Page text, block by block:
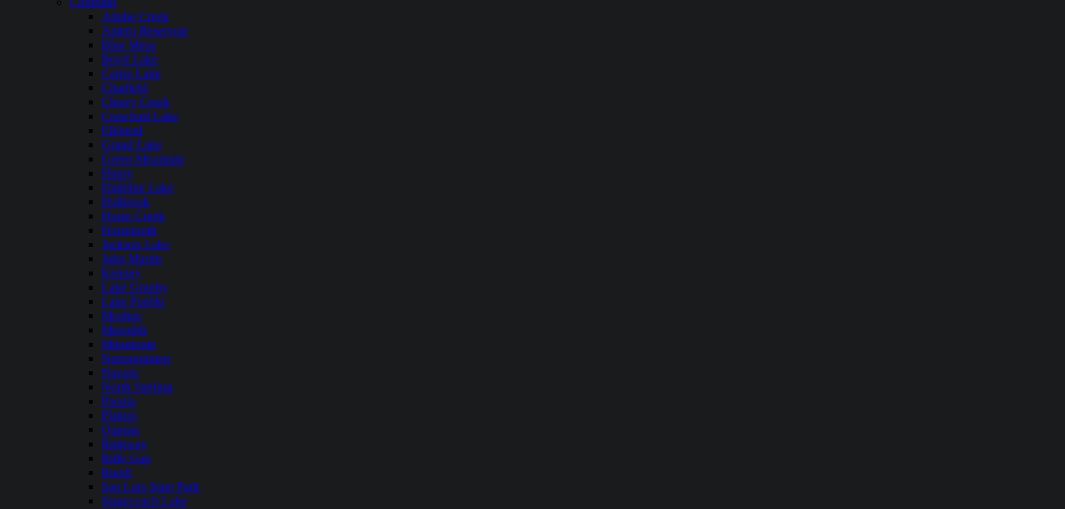
Adobe Creek
Antero Reservoir
Blue Mesa
Boyd Lake
Carter Lake
Chatfield
Cherry Creek
Crawford Lake
Elkhead
Grand Lake
Green Mountain
Henry
Highline Lake
Holbrook
Horse Creek
Horsetooth
Jackson Lake
John Martin
Kenney
Lake Granby
Lake Pueblo
Mcphee
Meredith
Miramonte
Narraguinnep
Navajo
North Sterling
Paonia
Platoro
Queens
Ridgway
Rifle Gap
Ruedi
San Luis State Park
Stagecoach Lake